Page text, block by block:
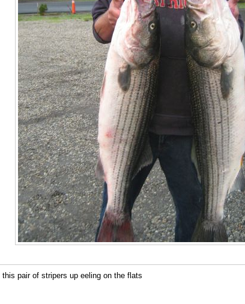
pair of stripers up eeling on the flats